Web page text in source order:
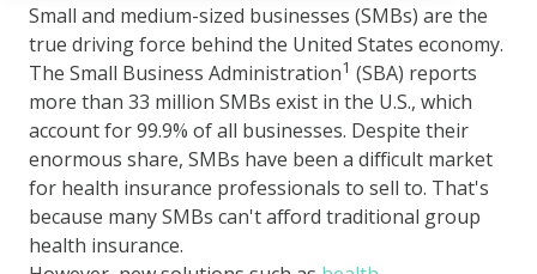
Small and medium-sized businesses (SMBs) are the
true driving force behind the United States economy.
The Small Business Administration1 (SBA) reports
more than 33 million SMBs exist in the U.S., which
account for 99.9% of all businesses. Despite their
enormous share, SMBs have been a difficult market
for health insurance professionals to sell to. That's
because many SMBs can't afford traditional group
health insurance.